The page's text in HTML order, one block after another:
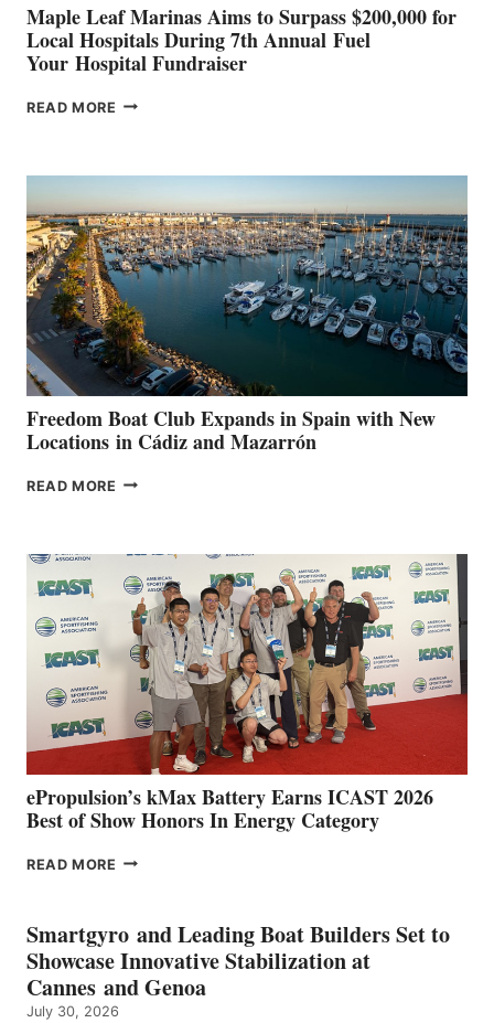
Maple Leaf Marinas Aims to Surpass $200,000 for
Local Hospitals During 7th Annual Fuel
Your Hospital Fundraiser
READ MORE MAPLE
SURPASS
$200,000
FOR
LOCAL
HOSPITALS
DURING
7TH
ANNUAL FUEL
YOUR HOSPITAL
FUNDRAISER
Freedom Boat Club Expands in Spain with New
Locations in Cádiz and Mazarrón
READ MORE FREEDOM
SPAIN
WITH
NEW
LOCATIONS IN
CÁDIZ
MAZARRÓN
ePropulsion’s kMax Battery Earns ICAST 2026
Best of Show Honors In Energy Category
READ MORE EPROPULSION’S
EARNS
ICAST
2026
BEST
OF
Smartgyro and Leading Boat Builders Set to
Showcase Innovative Stabilization at
Cannes and Genoa
July 30, 2026